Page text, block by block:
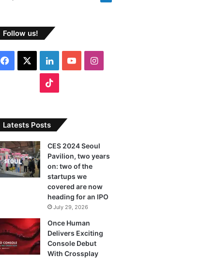
Follow us!
e
o
o
L
i
k
d
I
n
b
e
I
g
a
k
T
o
k
Latests Posts
CES 2024 Seoul
Pavilion, two years
on: two of the
startups we
covered are now
heading for an IPO
July 29, 2026
Once Human
Delivers Exciting
Console Debut
With Crossplay